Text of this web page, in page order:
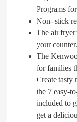
Programs
Non- stick
The air
your counter.
The
for families
Create tasty
the 7 easy-
included to
get a